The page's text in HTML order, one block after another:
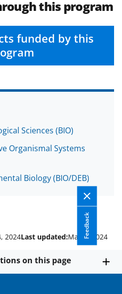
this program
funded by this
Sciences (BIO)
Organismal Systems
Biology (BIO/DEB)
Feedback
2024Last updated:May 1, 2024
on this page